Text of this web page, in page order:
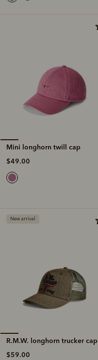
Mini longhorn twill cap
$49.00
New arrival
R.M.W. longhorn trucker cap
$59.00